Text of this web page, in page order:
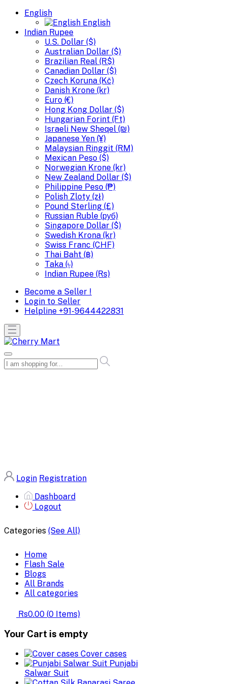
English
English
Indian Rupee
U.S. Dollar ($)
Australian Dollar ($)
Brazilian Real (R$)
Canadian Dollar ($)
Czech Koruna (Kč)
Danish Krone (kr)
Euro (€)
Hong Kong Dollar ($)
Hungarian Forint (Ft)
Israeli New Sheqel (₪)
Japanese Yen (¥)
Malaysian Ringgit (RM)
Mexican Peso ($)
Norwegian Krone (kr)
New Zealand Dollar ($)
Philippine Peso (₱)
Polish Zloty (zł)
Pound Sterling (£)
Russian Ruble (руб)
Singapore Dollar ($)
Swedish Krona (kr)
Swiss Franc (CHF)
Thai Baht (฿)
Taka (৳)
Indian Rupee (Rs)
Become a Seller !
Login to Seller
Helpline +91-9644422831
Login Registration
Dashboard
Logout
Categories (See All)
Home
Flash Sale
Blogs
All Brands
All categories
Rs0.00 (0 Items)
Your Cart is empty
Cover cases
Punjabi
Salwar Suit